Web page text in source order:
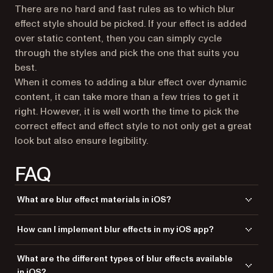
There are no hard and fast rules as to which blur
effect style should be picked. If your effect is added
over static content, then you can simply cycle
through the styles and pick the one that suits you
best.
When it comes to adding a blur effect over dynamic
content, it can take more than a few tries to get it
right. However, it is well worth the time to pick the
correct effect and effect style to not only get a great
look but also ensure legibility.
FAQ
What are blur effect materials in iOS?
background content, creating a frosted glass-like appearance. These
effects enhance the user interface by adding depth and focusing
attention on the foreground content.
How can I implement blur effects in my iOS app?
UIVisualEffectView with UIBlurEffect . Initialize a
What are the different types of blur effects available